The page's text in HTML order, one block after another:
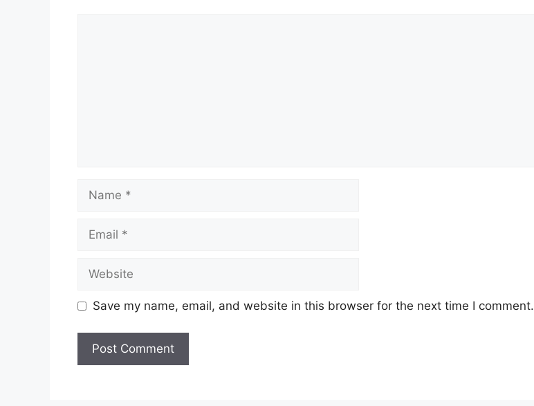
Name
Email
Website
Save my name, email, and website in this browser for the next time I comment.